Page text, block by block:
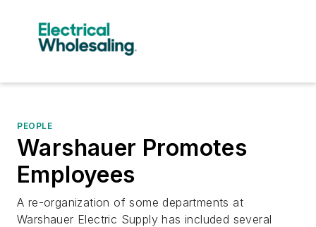
PEOPLE
Warshauer Promotes
Employees
A re-organization of some departments at
Warshauer Electric Supply has included several